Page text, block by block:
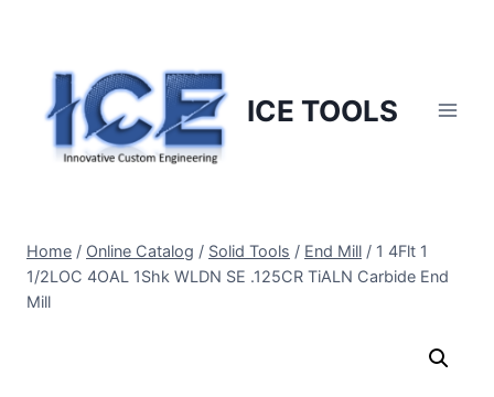
content
ICE TOOLS
Home / Online Catalog / Solid Tools / End Mill / 1 4Flt 1
1/2LOC 4OAL 1Shk WLDN SE .125CR TiALN Carbide End
Mill